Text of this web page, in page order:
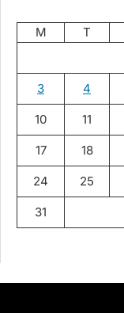
M T
3 4
10 11
17 18
24 25
31